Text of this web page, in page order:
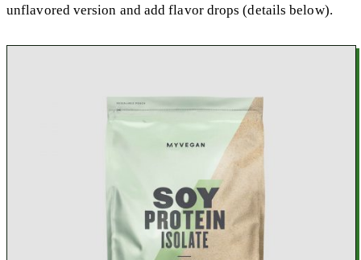
unflavored version and add flavor drops (details below).